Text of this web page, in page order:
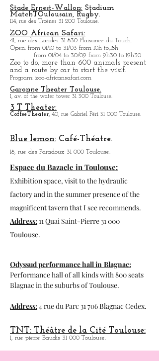
grains:
1, Place Dupuy 31 000 Toulouse.
La program will be updated in the blog.
Stade Ernest-Wallon:Stadium
MatchT Oulousain, Rugby.
114, rue des Troènes 31 200 Toulouse.
ZOO African Safari:
41, rue des Landes 31 830 Plaisance-du-Touch.
Open : from 01/10 to 31/03 from 10h to,18h
from 01/04 to30/09 from 9h30 to 19h30
Zoo to do, more than 600 animals present
and a route by car to start the visit.
Program: zoo-africansafari.com
Garonne Theater Toulouse.
3 T Theater:
CoffeeTheater,40, rue Gabriel Péri 31 000 Toulouse.
Blue lemon:Café-Théatre.
18, rue des Paradoux 31 000 Toulouse.
Espace du Bazacle in Toulouse:
Exhibition space, visit to the hydraulic
factory and in the summer presence of the
magnificent tavern that I see recommends.
Toulouse.
Odyssud performance hall in Blagnac:
Blagnac in the suburbs of Toulouse.
Address:4 rue du Parc 31 706 Blagnac Cedex.